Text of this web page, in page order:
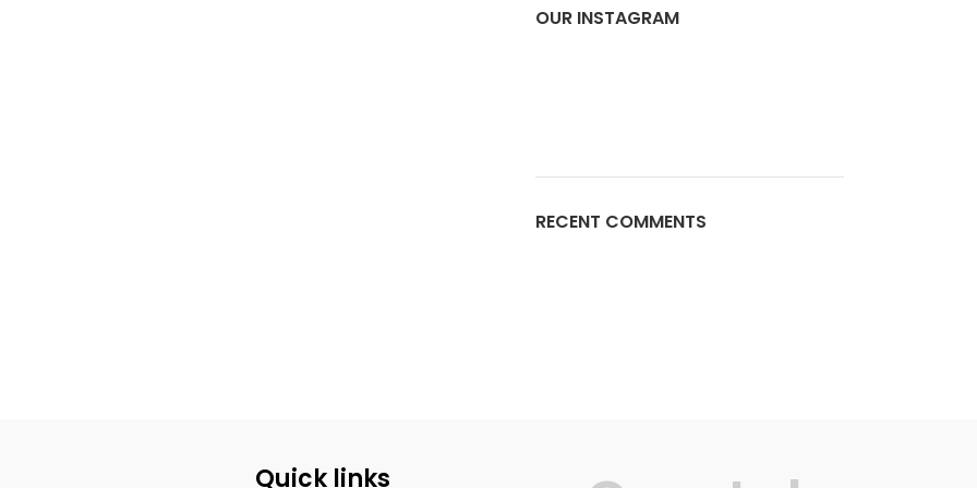
OUR INSTAGRAM
RECENT COMMENTS
Quick links